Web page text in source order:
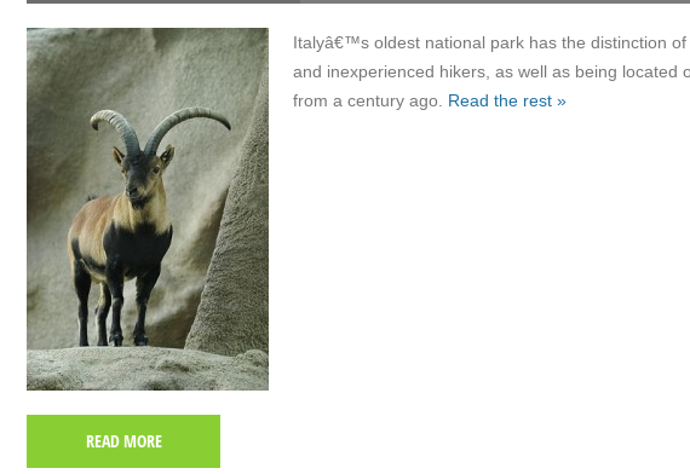
Italyâ€™s oldest national park has the distinction
and inexperienced hikers, as well as being
from a century ago. Read the rest »
READ MORE